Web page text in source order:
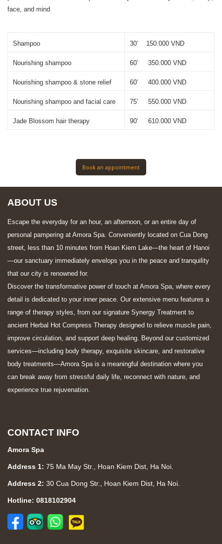
face, and mind
Shampoo 30’    150.000 VND
Nourishing shampoo 60’     350.000 VND
Nourishing shampoo & stone relief 60’     400.000 VND
Nourishing shampoo and facial care 75’     550.000 VND
Jade Blossom hair therapy 90’     610.000 VND
Book an appointment
ABOUT US
Escape the everyday for an hour, an afternoon, or an entire day of
personal pampering at Amora Spa. Conveniently located on Cua Dong
street, less than 10 minutes from Hoan Kiem Lake—the heart of Hanoi
—our sanctuary immediately envelops you in the peace and tranquility
that our city is renowned for.
Discover the transformative power of touch at Amora Spa, where every
detail is dedicated to your inner peace. Our extensive menu features a
range of therapy styles, from our signature Synergy Treatment to
ancient Herbal Hot Compress Therapy designed to relieve muscle pain,
improve circulation, and support deep healing. Beyond our customized
services—including body therapy, exquisite skincare, and restorative
body treatments—Amora Spa is a meaningful destination where you
can break away from stressful daily life, reconnect with nature, and
experience true rejuvenation.
CONTACT INFO
Amora Spa
Address 1: 75 Ma May Str., Hoan Kiem Dist, Ha Noi.
Address 2: 30 Cua Dong Str., Hoan Kiem Dist, Ha Noi.
Hotline: 0818102904